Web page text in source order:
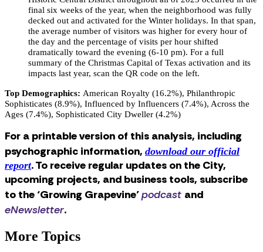
final six weeks of the year, when the neighborhood was fully
decked out and activated for the Winter holidays. In that span,
the average number of visitors was higher for every hour of
the day and the percentage of visits per hour shifted
dramatically toward the evening (6-10 pm). For a full
summary of the Christmas Capital of Texas activation and its
impacts last year, scan the QR code on the left.
Top Demographics: American Royalty (16.2%), Philanthropic
Sophisticates (8.9%), Influenced by Influencers (7.4%), Across the
Ages (7.4%), Sophisticated City Dweller (4.2%)
For a printable version of this analysis, including
psychographic information, download our official
report. To receive regular updates on the City,
upcoming projects, and business tools, subscribe
to the ‘Growing Grapevine’podcast and
eNewsletter.
More Topics